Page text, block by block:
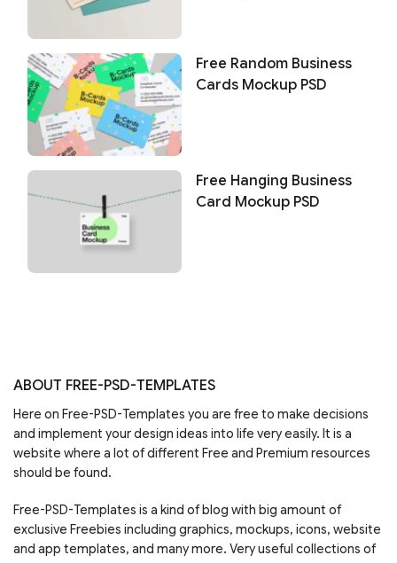
Free Random Business
Cards Mockup PSD
Free Hanging Business
Card Mockup PSD
ABOUT FREE-PSD-TEMPLATES
Here on Free-PSD-Templates you are free to make decisions
and implement your design ideas into life very easily. It is a
website where a lot of different Free and Premium resources
should be found.
Free-PSD-Templates is a kind of blog with big amount of
exclusive Freebies including graphics, mockups, icons, website
and app templates, and many more. Very useful collections of